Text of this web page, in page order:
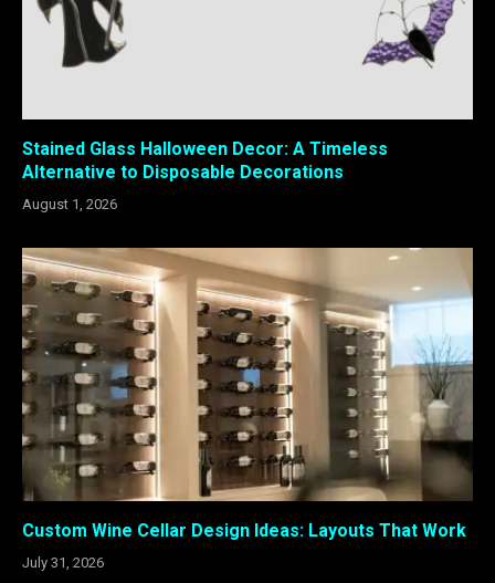
Stained Glass Halloween Decor: A Timeless
Alternative to Disposable Decorations
August 1, 2026
Custom Wine Cellar Design Ideas: Layouts That Work
July 31, 2026